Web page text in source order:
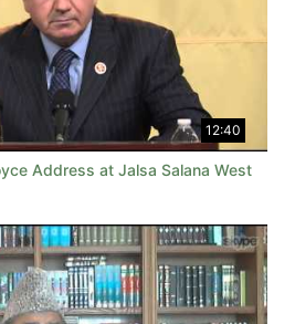
12:40
Address at Jalsa Salana West